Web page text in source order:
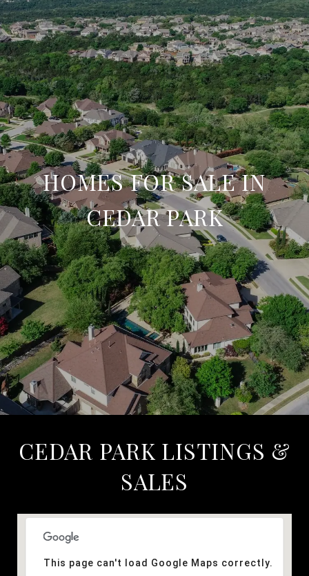
HOMES FOR SALE IN
CEDAR PARK
CEDAR PARK LISTINGS &
SALES
This page can't load Google Maps correctly.